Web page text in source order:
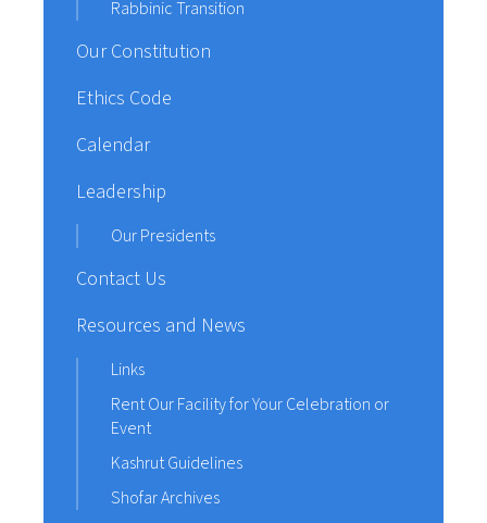
Rabbinic Transition
Our Constitution
Ethics Code
Calendar
Leadership
Our Presidents
Contact Us
Resources and News
Links
Rent Our Facility for Your Celebration or
Event
Kashrut Guidelines
Shofar Archives